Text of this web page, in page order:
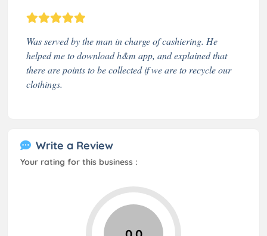
Was served by the man in charge of cashiering. He
helped me to download h&m app, and explained that
there are points to be collected if we are to recycle our
clothings.
Write a Review
Your rating for this business :